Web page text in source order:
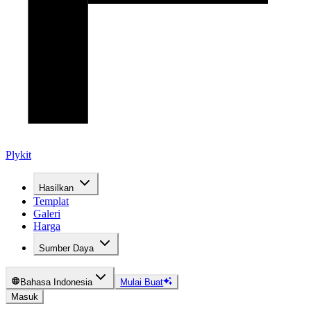
Plykit
Hasilkan
Templat
Galeri
Harga
Sumber Daya
Bahasa Indonesia
Mulai Buat
Masuk